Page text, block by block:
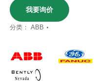
我要询价
分类： ABB